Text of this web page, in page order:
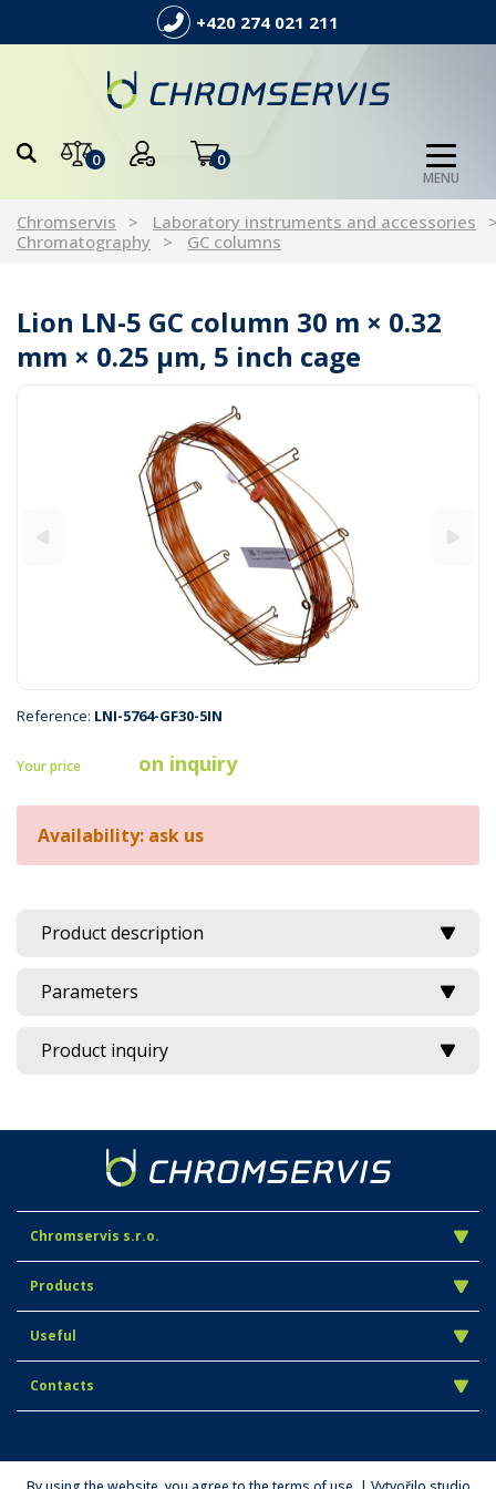
+420 274 021 211
0 0
MENU
Chromservis
Laboratory instruments and accessories
Chromatography
GC columns
Lion LN-5 GC column 30 m × 0.32
mm × 0.25 µm, 5 inch cage
Reference: LNI-5764-GF30-5IN
Your price on inquiry
Availability: ask us
Product description
Parameters
Product inquiry
Chromservis s.r.o.
Products
Useful
Contacts